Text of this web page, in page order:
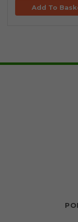
Add To